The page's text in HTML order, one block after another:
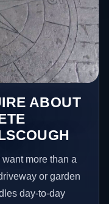
ABOUT
more than a
or garden
day-to-day